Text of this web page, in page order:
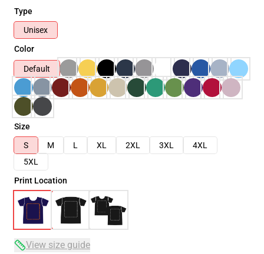
Type
Unisex
Color
Default
Size
S
M L XL 2XL 3XL
4XL
5XL
Print Location
View size guide